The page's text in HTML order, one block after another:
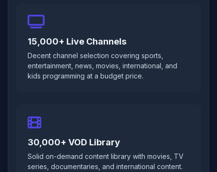
15,000+ Live Channels
Decent channel selection covering sports,
entertainment, news, movies, international, and
kids programming at a budget price.
30,000+ VOD Library
Solid on-demand content library with movies, TV
series, documentaries, and international content.